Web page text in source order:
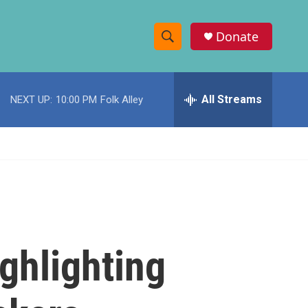
S
h
w
e
h
Donate
NEXT UP: 10:00 PM Folk Alley All Streams